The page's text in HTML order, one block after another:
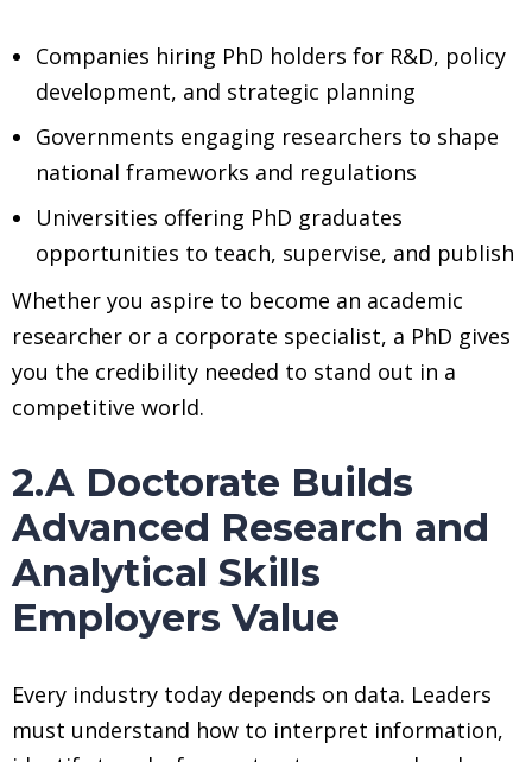
Companies hiring PhD holders for R&D, policy
development, and strategic planning
Governments engaging researchers to shape
national frameworks and regulations
Universities offering PhD graduates
opportunities to teach, supervise, and publish
Whether you aspire to become an academic
researcher or a corporate specialist, a PhD gives
you the credibility needed to stand out in a
competitive world.
2.A Doctorate Builds
Advanced Research and
Analytical Skills
Employers Value
Every industry today depends on data. Leaders
must understand how to interpret information,